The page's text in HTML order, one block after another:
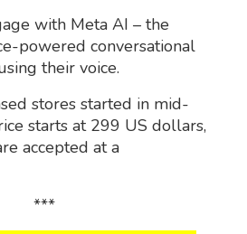
with Meta AI – the
powered conversational
their voice.
stores started in mid-
starts at 299 US dollars,
accepted at a
***